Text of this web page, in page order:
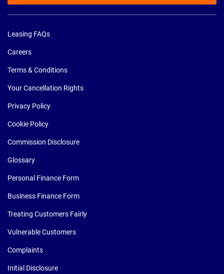
Leasing FAQs
Careers
Terms & Conditions
Your Cancellation Rights
Privacy Policy
Cookie Policy
Commission Disclosure
Glossary
Personal Finance Form
Business Finance Form
Treating Customers Fairly
Vulnerable Customers
Complaints
Initial Disclosure